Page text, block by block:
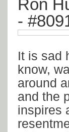
Ron
-
It is sad
know,
around
and the
inspires